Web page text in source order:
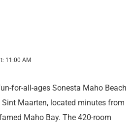
11:00 AM
for-all-ages Sonesta Maho Beach
Sint Maarten, located minutes from
Maho Bay. The 420-room